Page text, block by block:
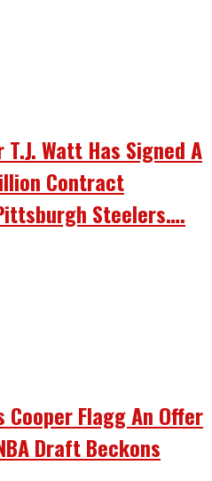
T.J. Watt Has Signed A
Contract
Steelers….
Cooper Flagg An Offer
Draft Beckons